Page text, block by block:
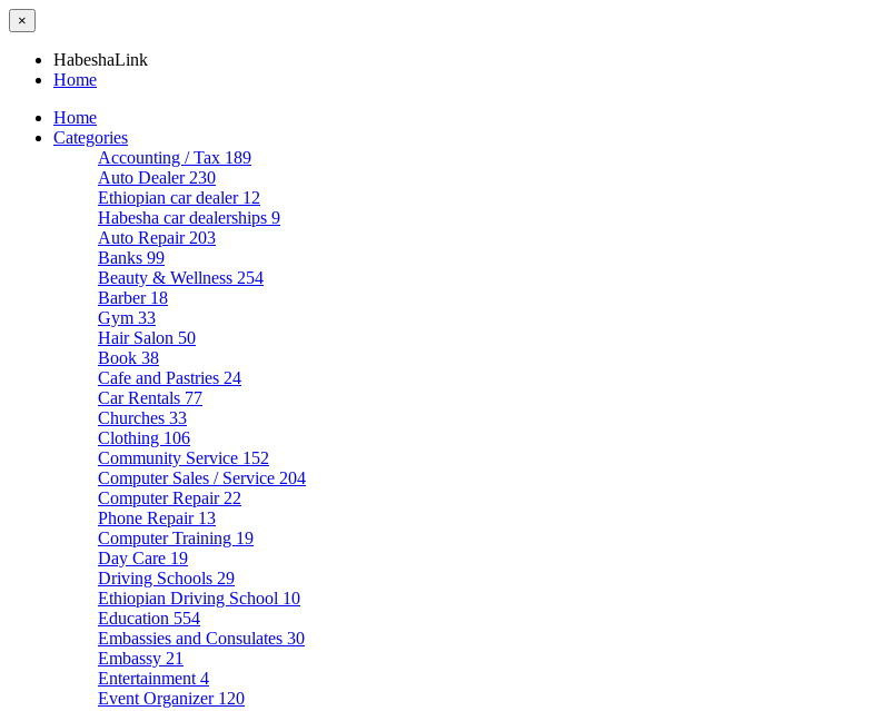
×
HabeshaLink
Home
Home
Categories
Accounting / Tax 189
Auto Dealer 230
Ethiopian car dealer 12
Habesha car dealerships 9
Auto Repair 203
Banks 99
Beauty & Wellness 254
Barber 18
Gym 33
Hair Salon 50
Book 38
Cafe and Pastries 24
Car Rentals 77
Churches 33
Clothing 106
Community Service 152
Computer Sales / Service 204
Computer Repair 22
Phone Repair 13
Computer Training 19
Day Care 19
Driving Schools 29
Ethiopian Driving School 10
Education 554
Embassies and Consulates 30
Embassy 21
Entertainment 4
Event Organizer 120